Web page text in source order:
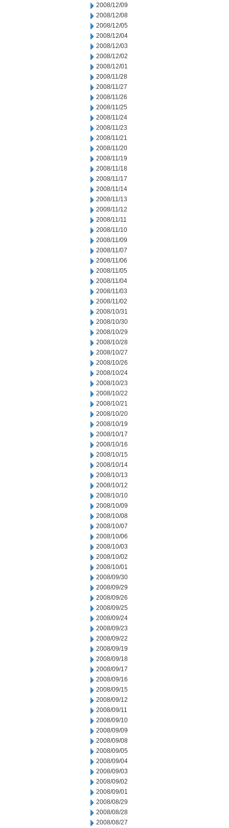
2008/12/09
2008/12/08
2008/12/05
2008/12/04
2008/12/03
2008/12/02
2008/12/01
2008/11/28
2008/11/27
2008/11/26
2008/11/25
2008/11/24
2008/11/23
2008/11/21
2008/11/20
2008/11/19
2008/11/18
2008/11/17
2008/11/14
2008/11/13
2008/11/12
2008/11/11
2008/11/10
2008/11/09
2008/11/07
2008/11/06
2008/11/05
2008/11/04
2008/11/03
2008/11/02
2008/10/31
2008/10/30
2008/10/29
2008/10/28
2008/10/27
2008/10/26
2008/10/24
2008/10/23
2008/10/22
2008/10/21
2008/10/20
2008/10/19
2008/10/17
2008/10/16
2008/10/15
2008/10/14
2008/10/13
2008/10/12
2008/10/10
2008/10/09
2008/10/08
2008/10/07
2008/10/06
2008/10/03
2008/10/02
2008/10/01
2008/09/30
2008/09/29
2008/09/26
2008/09/25
2008/09/24
2008/09/23
2008/09/22
2008/09/19
2008/09/18
2008/09/17
2008/09/16
2008/09/15
2008/09/12
2008/09/11
2008/09/10
2008/09/09
2008/09/08
2008/09/05
2008/09/04
2008/09/03
2008/09/02
2008/09/01
2008/08/29
2008/08/28
2008/08/27